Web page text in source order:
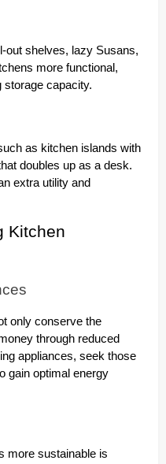
out shelves, lazy Susans,
more functional,
storage capacity.
as kitchen islands with
doubles up as a desk.
extra utility and
Kitchen
only conserve the
through reduced
appliances, seek those
gain optimal energy
more sustainable is